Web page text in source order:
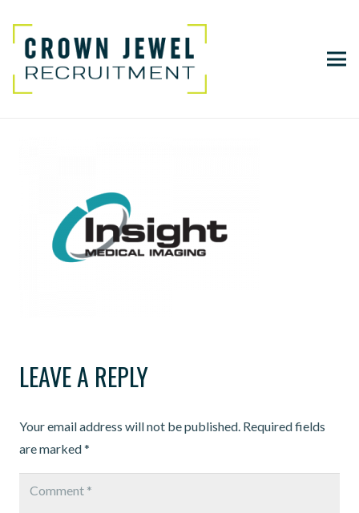
LEAVE A REPLY
Your email address will not be published. Required fields
are marked*